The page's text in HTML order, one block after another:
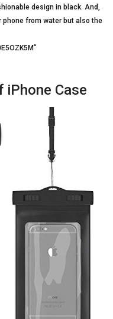
design in black. And,
from water but also the
iPhone Case